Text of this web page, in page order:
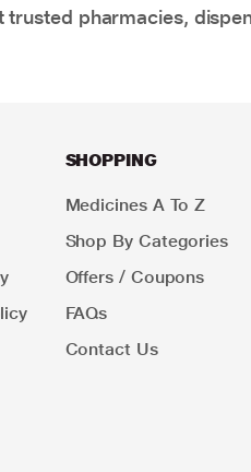
trusted pharmacies,
SHOPPING
Medicines A To Z
Shop By Categories
Offers / Coupons
FAQs
Contact Us